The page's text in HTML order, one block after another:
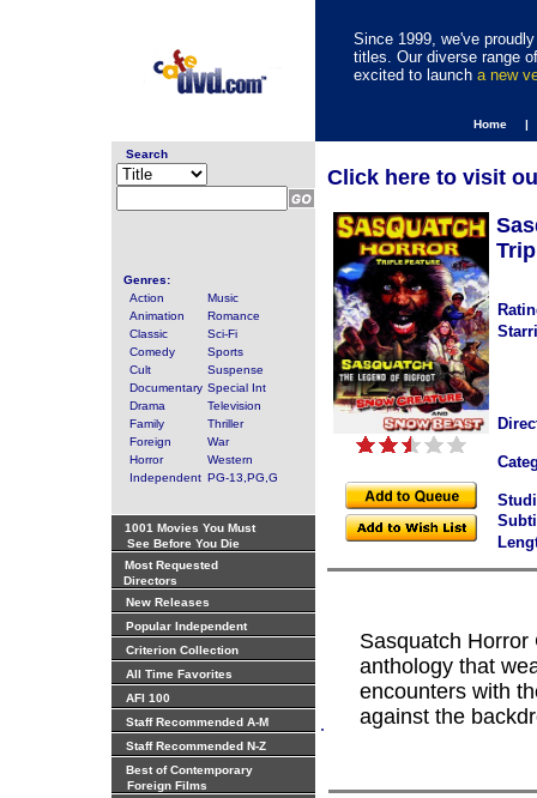
Since 1999, we've
titles. Our diverse range
excited to launch a new
Home |
Search
Genres:
Action
Music
Animation
Romance
Classic
Sci-Fi
Comedy
Sports
Cult
Suspense
Documentary Special Int
Drama
Television
Family
Thriller
Foreign
War
Horror
Western
Independent PG-13,PG,G
1001 Movies You Must
See Before You Die
Most Requested
Directors
New Releases
Popular Independent
Criterion Collection
All Time Favorites
AFI 100
Staff Recommended A-M
Staff Recommended N-Z
Best of Contemporary
Foreign Films
.
Click here to visit
Sasquatch Horror
anthology that
encounters with
against the